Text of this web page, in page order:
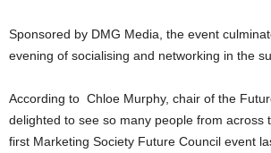
Sponsored by DMG Media, the event
evening of socialising and networking in the
According to Chloe Murphy, chair of the
delighted to see so many people from across
first Marketing Society Future Council event